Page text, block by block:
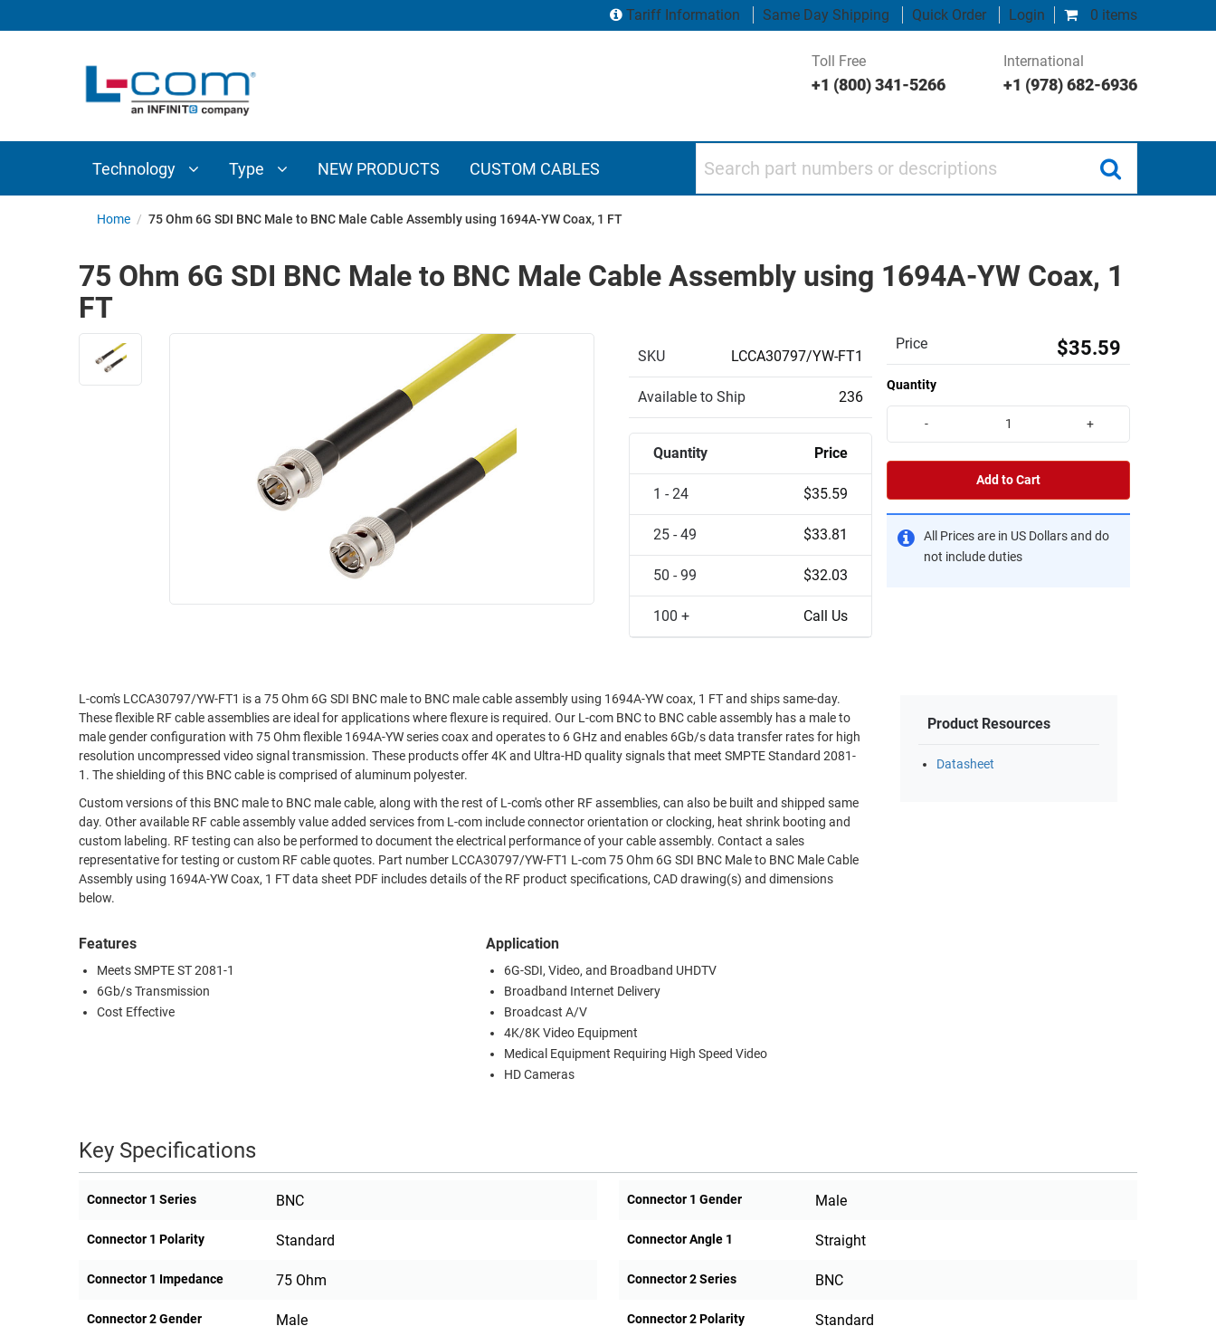
0 items
Tariff Information Same Day Shipping Quick Order Login
Toll Free
+1 (800) 341-5266
International
+1 (978) 682-6936
Technology Type NEW PRODUCTS CUSTOM CABLES
INTERCONNECT
COMPONENTS
ETHERNET
TELEPHONY
ENVIRONMENT
ETHERNET
CABINETS
PATHWAYS
WIRELESS
FIREWIRE/DIN/SCSI/SATA
ADAPTERS
WIRELESS
AP/ROUTERS/ADAPTERS
AMPLIFIERS
ENCLOSURES
ROUTING
MANAGEMENT
SENSORS
EQUIPMENT
Home / 75 Ohm 6G SDI BNC Male to BNC Male Cable Assembly using 1694A-YW Coax, 1 FT
75 Ohm 6G SDI BNC Male to BNC Male Cable Assembly using 1694A-YW Coax, 1
FT
SKU LCCA30797/YW-FT1
Available to Ship 236
Quantity Price
1 - 24 $35.59
25 - 49 $33.81
50 - 99 $32.03
100 + Call Us
Price $35.59
Quantity
- +
Add to Cart
All Prices are in US Dollars and do
not include duties
L-com's LCCA30797/YW-FT1 is a 75 Ohm 6G SDI BNC male to BNC male cable assembly using 1694A-YW coax, 1 FT and ships same-day.
These flexible RF cable assemblies are ideal for applications where flexure is required. Our L-com BNC to BNC cable assembly has a male to
male gender configuration with 75 Ohm flexible 1694A-YW series coax and operates to 6 GHz and enables 6Gb/s data transfer rates for high
resolution uncompressed video signal transmission. These products offer 4K and Ultra-HD quality signals that meet SMPTE Standard 2081-
1. The shielding of this BNC cable is comprised of aluminum polyester.
Custom versions of this BNC male to BNC male cable, along with the rest of L-com's other RF assemblies, can also be built and shipped same
day. Other available RF cable assembly value added services from L-com include connector orientation or clocking, heat shrink booting and
custom labeling. RF testing can also be performed to document the electrical performance of your cable assembly. Contact a sales
representative for testing or custom RF cable quotes. Part number LCCA30797/YW-FT1 L-com 75 Ohm 6G SDI BNC Male to BNC Male Cable
Assembly using 1694A-YW Coax, 1 FT data sheet PDF includes details of the RF product specifications, CAD drawing(s) and dimensions
below.
Features
Meets SMPTE ST 2081-1
6Gb/s Transmission
Cost Effective
Application
6G-SDI, Video, and Broadband UHDTV
Broadband Internet Delivery
Broadcast A/V
4K/8K Video Equipment
Medical Equipment Requiring High Speed Video
HD Cameras
Product Resources
Datasheet
Key Specifications
Connector 1 Series BNC Connector 1 Gender Male
Connector 1 Polarity Standard Connector Angle 1 Straight
Connector 1 Impedance 75 Ohm Connector 2 Series BNC
Connector 2 Gender Male Connector 2 Polarity Standard